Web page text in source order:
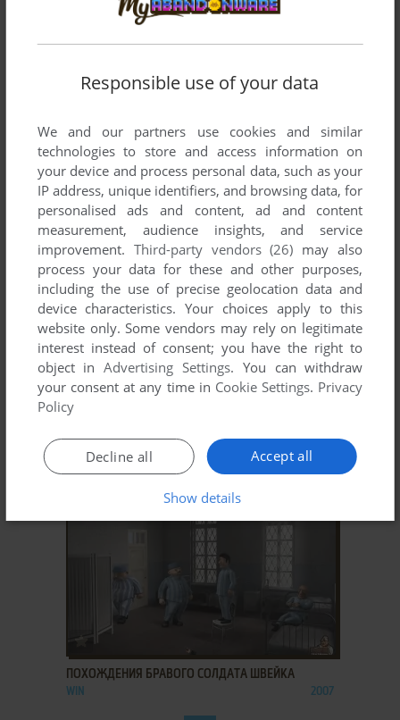
ADD TO FAVORITES
MASKI SHOW
WIN 2005
ADD TO FAVORITES
2005
ADD TO FAVORITES
ПОХОЖДЕНИЯ БРАВОГО СОЛДАТА ШВЕЙКА
WIN 2007
Responsible use of your data
We and our partners use cookies and similar
technologies to store and access information on
your device and process personal data, such as your
IP address, unique identifiers, and browsing data, for
personalised ads and content, ad and content
measurement, audience insights, and service
improvement. Third-party vendors (26) may also
process your data for these and other purposes,
including the use of precise geolocation data and
device characteristics. Your choices apply to this
website only. Some vendors may rely on legitimate
interest instead of consent; you have the right to
object inAdvertising Settings. You can withdraw
your consent at any time in Cookie Settings. Privacy
Policy
Accept all
Decline all
Show details